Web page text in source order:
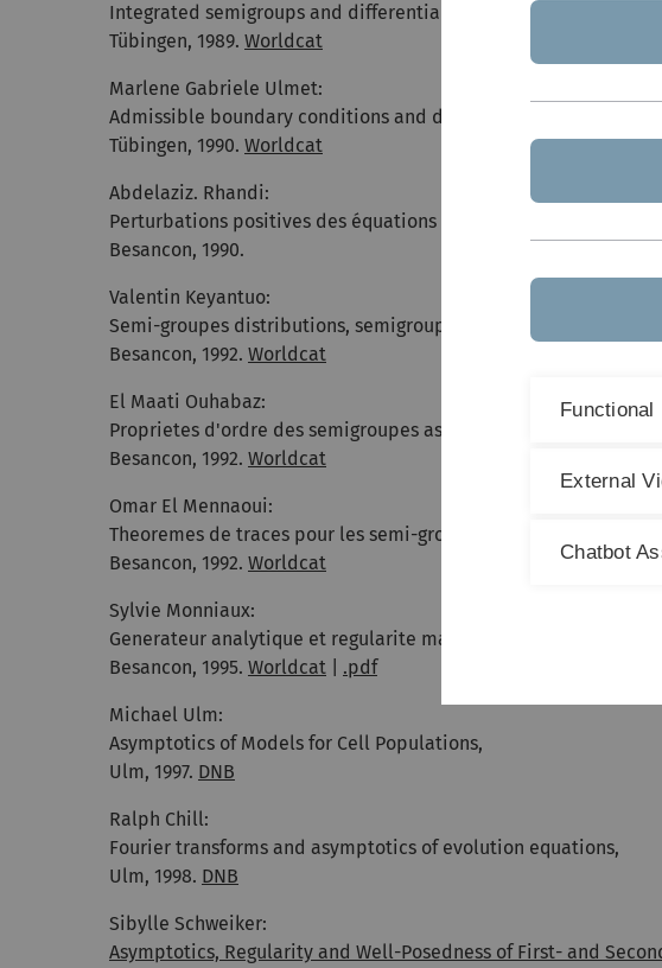
Integrated semigroups and differential operators on $L^p$,
Tübingen, 1989. Worldcat
Marlene Gabriele Ulmet:
Admissible boundary conditions and differential operators,
Tübingen, 1990. Worldcat
Abdelaziz. Rhandi:
Perturbations positives des équations d'évolution et
Besancon, 1990.
Valentin Keyantuo:
Semi-groupes distributions, semigroupes integres et problemes
Besancon, 1992. Worldcat
El Maati Ouhabaz:
Proprietes d'ordre des semigroupes associes a des formes
Besancon, 1992. Worldcat
Omar El Mennaoui:
Theoremes de traces pour les semi-groupes holomorphes,
Besancon, 1992. Worldcat
Sylvie Monniaux:
Generateur analytique et regularite maximale,
Besancon, 1995. Worldcat .pdf
Michael Ulm:
Asymptotics of Models for Cell Populations,
Ulm, 1997. DNB
Ralph Chill:
Fourier transforms and asymptotics of evolution equations,
Ulm, 1998. DNB
Sibylle Schweiker:
Asymptotics, Regularity and Well-Posedness of First- and
Functional
External
Chatbot